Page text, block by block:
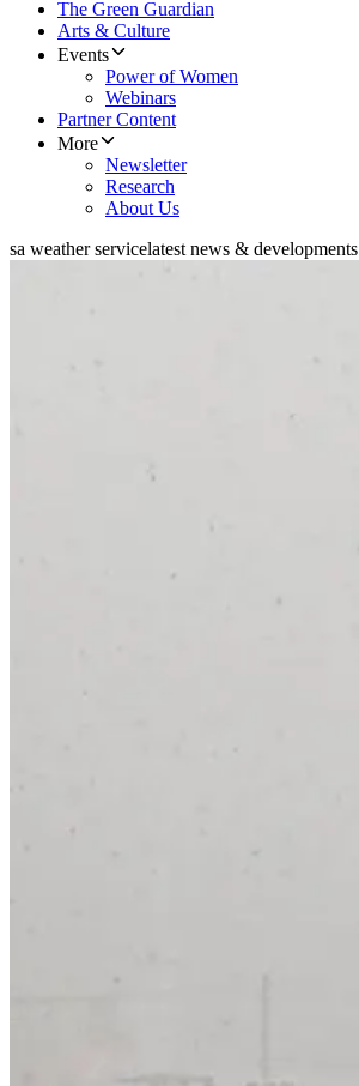
The Green Guardian
Arts & Culture
Events
Power of Women
Webinars
Partner Content
More
Newsletter
Research
About Us
sa weather servicelatest news & developments